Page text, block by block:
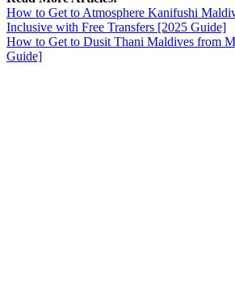
How to Get to Atmosphere Kanifushi
Inclusive with Free Transfers [2025 Guide]
How to Get to Dusit Thani Maldives from
Guide]